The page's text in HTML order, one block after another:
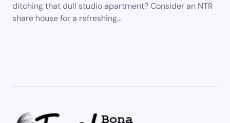
ditching that dull studio apartment? Consider an NTR
share house for a refreshing…